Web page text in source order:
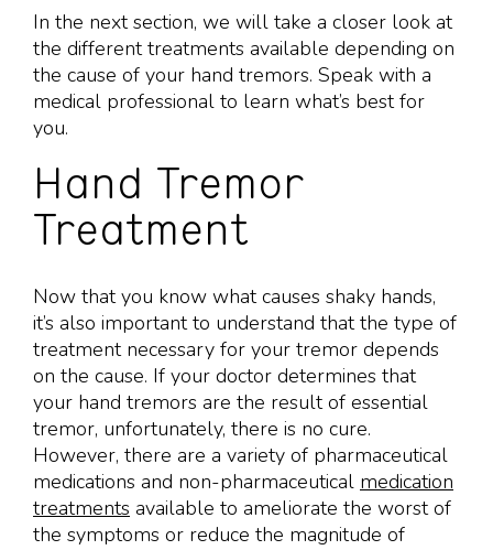
In the next section, we will take a closer look at
the different treatments available depending on
the cause of your hand tremors. Speak with a
medical professional to learn what’s best for
you.
Hand Tremor
Treatment
Now that you know what causes shaky hands,
it’s also important to understand that the type of
treatment necessary for your tremor depends
on the cause. If your doctor determines that
your hand tremors are the result of essential
tremor, unfortunately, there is no cure.
However, there are a variety of pharmaceutical
medications and non-pharmaceutical medication
treatments available to ameliorate the worst of
the symptoms or reduce the magnitude of